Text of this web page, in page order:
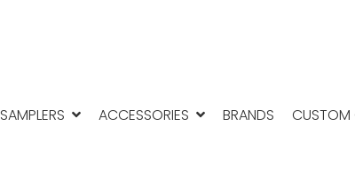
SAMPLERS ACCESSORIES BRANDS CUSTOM